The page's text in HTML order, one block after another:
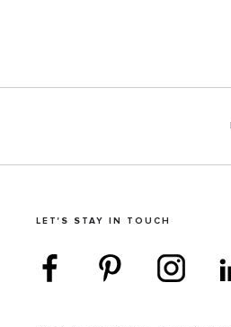
LET'S STAY IN TOUCH